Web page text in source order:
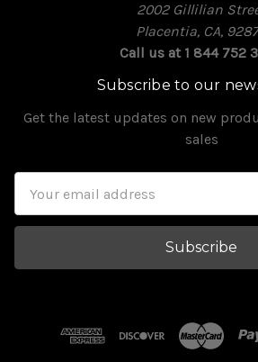
2002 Gillilian
Placentia, CA,
Call us at 1 844 752
Subscribe to our
Get the latest updates on new
sales
Address